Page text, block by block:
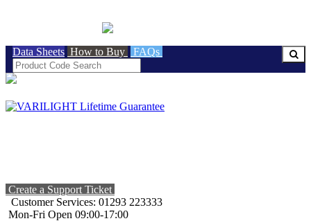
Data Sheets How to Buy FAQs
Create a Support Ticket
Customer Services: 01293 223333
Mon-Fri Open 09:00-17:00